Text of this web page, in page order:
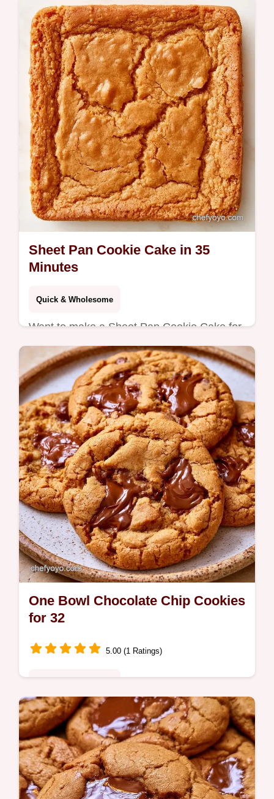
step-by-step instructions for a rich treat.
Ready in just 21 minutes.
Sheet Pan Cookie Cake in 35
Minutes
Quick & Wholesome
Want to make a Sheet Pan Cookie Cake for
a crowd? This recipe yields 32 chewy bars
and includes a Quick Recipe Specs section
for easy planning.
One Bowl Chocolate Chip Cookies
for 32
5.00 (1 Ratings)
Melted butter, brown sugar, and vanilla
create these One Bowl Chocolate Chip
Cookies. Learn what each ingredient does
in this guide ready in 20 min.